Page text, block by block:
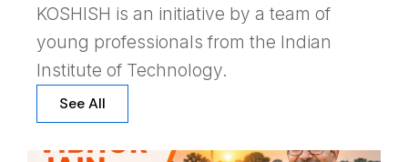
KOSHISH is an initiative by a team of
young professionals from the Indian
Institute of Technology.
See All